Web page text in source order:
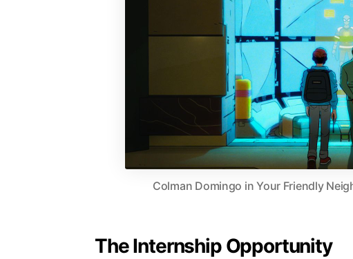
Colman Domingo in Your Friendly
The Internship Opportunity